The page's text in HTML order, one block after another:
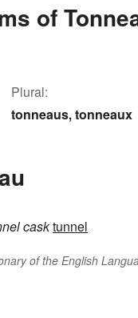
of
Plural:
tonneaus,tonneaux
casktunnel
of the English